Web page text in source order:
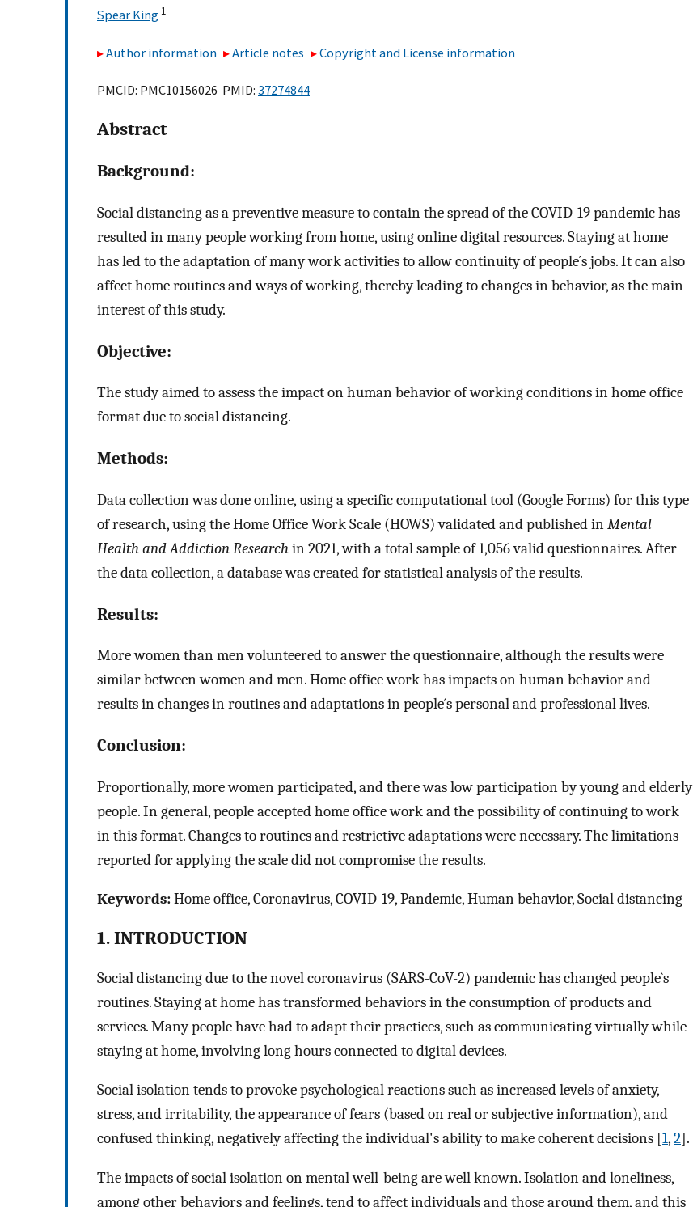
Spear King 1
Author information Article notes Copyright and License information
PMCID: PMC10156026 PMID: 37274844
Abstract
Background:
Social distancing as a preventive measure to contain the spread of the COVID-19 pandemic has
resulted in many people working from home, using online digital resources. Staying at home
has led to the adaptation of many work activities to allow continuity of people´s jobs. It can also
affect home routines and ways of working, thereby leading to changes in behavior, as the main
interest of this study.
Objective:
The study aimed to assess the impact on human behavior of working conditions in home office
format due to social distancing.
Methods:
Data collection was done online, using a specific computational tool (Google Forms) for this type
of research, using the Home Office Work Scale (HOWS) validated and published inMental
Health and Addiction Research in 2021, with a total sample of 1,056 valid questionnaires. After
the data collection, a database was created for statistical analysis of the results.
Results:
More women than men volunteered to answer the questionnaire, although the results were
similar between women and men. Home office work has impacts on human behavior and
results in changes in routines and adaptations in people´s personal and professional lives.
Conclusion:
Proportionally, more women participated, and there was low participation by young and elderly
people. In general, people accepted home office work and the possibility of continuing to work
in this format. Changes to routines and restrictive adaptations were necessary. The limitations
reported for applying the scale did not compromise the results.
Keywords:Home office, Coronavirus, COVID-19, Pandemic, Human behavior, Social distancing
1. INTRODUCTION
Social distancing due to the novel coronavirus (SARS-CoV-2) pandemic has changed people`s
routines. Staying at home has transformed behaviors in the consumption of products and
services. Many people have had to adapt their practices, such as communicating virtually while
staying at home, involving long hours connected to digital devices.
Social isolation tends to provoke psychological reactions such as increased levels of anxiety,
stress, and irritability, the appearance of fears (based on real or subjective information), and
confused thinking, negatively affecting the individual's ability to make coherent decisions [1,2].
The impacts of social isolation on mental well-being are well known. Isolation and loneliness,
among other behaviors and feelings, tend to affect individuals and those around them, and this